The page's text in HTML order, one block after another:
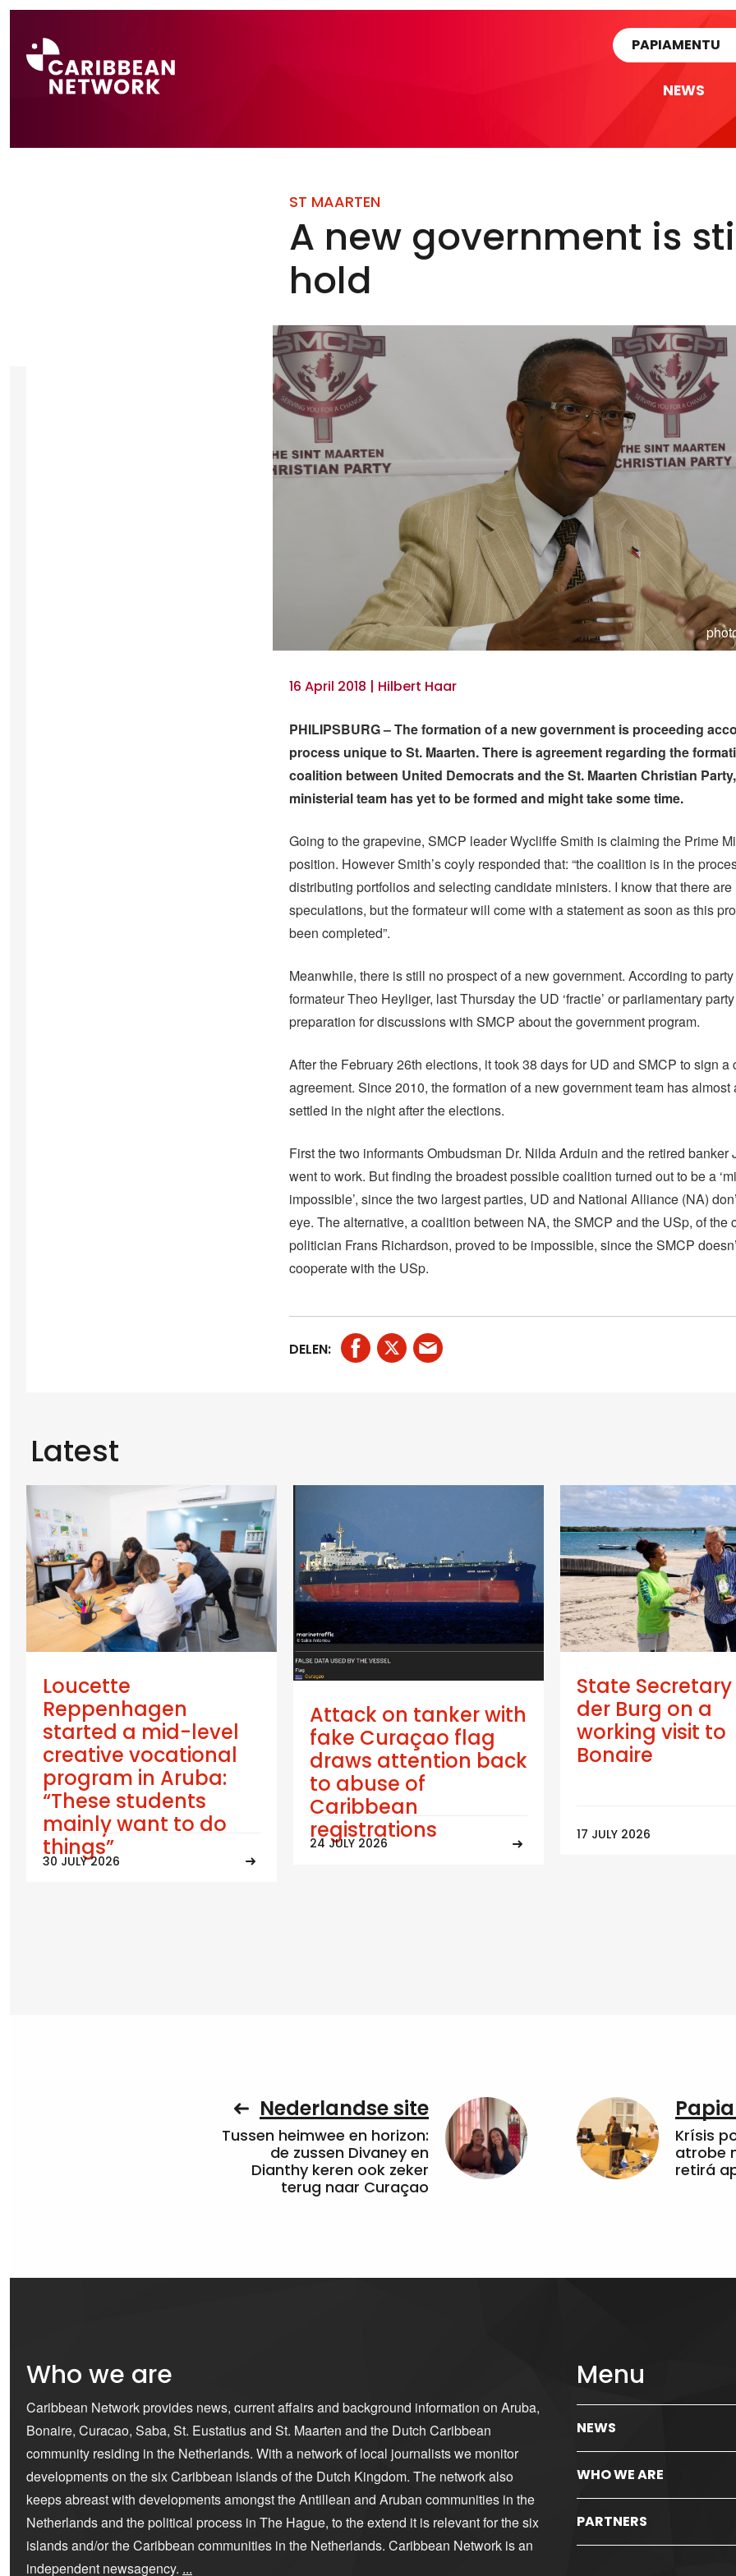
PAPIAMENTU
NEWS
ST MAARTEN
A new government is
hold
16 April 2018 | Hilbert Haar
PHILIPSBURG – The formation of a new government is proceeding
process unique to St. Maarten. There is agreement regarding the
coalition between United Democrats and the St. Maarten Christian
ministerial team has yet to be formed and might take some time.
Going to the grapevine, SMCP leader Wycliffe Smith is claiming the Prime
position. However Smith’s coyly responded that: “the coalition is in the
distributing portfolios and selecting candidate ministers. I know that there are
speculations, but the formateur will come with a statement as soon as this
been completed”.
Meanwhile, there is still no prospect of a new government. According to
formateur Theo Heyliger, last Thursday the UD ‘fractie’ or parliamentary
preparation for discussions with SMCP about the government program.
After the February 26th elections, it took 38 days for UD and SMCP to sign a
agreement. Since 2010, the formation of a new government team has
settled in the night after the elections.
First the two informants Ombudsman Dr. Nilda Arduin and the retired banker
went to work. But finding the broadest possible coalition turned out to be a
impossible’, since the two largest parties, UD and National Alliance (NA)
eye. The alternative, a coalition between NA, the SMCP and the USp, of the
politician Frans Richardson, proved to be impossible, since the SMCP
cooperate with the USp.
DELEN:
Latest
Loucette
Reppenhagen
started a mid-level
creative vocational
program in Aruba:
“These students
mainly want to do
things”
30 JULY 2026
Attack on tanker with
fake Curaçao flag
draws attention back
to abuse of
Caribbean
registrations
24 JULY 2026
State
der Burg on a
working visit to
Bonaire
17 JULY 2026
Nederlandse site
Tussen heimwee en horizon:
de zussen Divaney en
Dianthy keren ook zeker
terug naar Curaçao
Krísis
atrobe
retirá
Who we are
Caribbean Network provides news, current affairs and background information on Aruba,
Bonaire, Curacao, Saba, St. Eustatius and St. Maarten and the Dutch Caribbean
community residing in the Netherlands. With a network of local journalists we monitor
developments on the six Caribbean islands of the Dutch Kingdom. The network also
keeps abreast with developments amongst the Antillean and Aruban communities in the
Netherlands and the political process in The Hague, to the extend it is relevant for the six
islands and/or the Caribbean communities in the Netherlands. Caribbean Network is an
independent newsagency. ...
Menu
NEWS
WHO WE ARE
PARTNERS